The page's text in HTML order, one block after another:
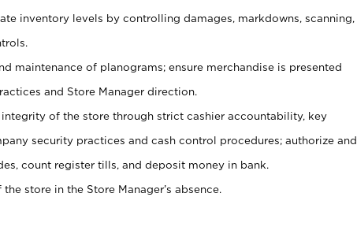
inventory levels by controlling damages, markdowns, scanning,
maintenance of planograms; ensure merchandise is presented
and Store Manager direction.
of the store through strict cashier accountability, key
security practices and cash control procedures; authorize and
count register tills, and deposit money in bank.
store in the Store Manager’s absence.